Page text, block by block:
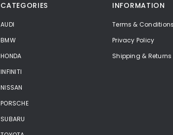
CATEGORIES
AUDI
BMW
HONDA
INFINITI
NISSAN
PORSCHE
SUBARU
INFORMATION
Terms & Conditions
Privacy Policy
Shipping & Returns